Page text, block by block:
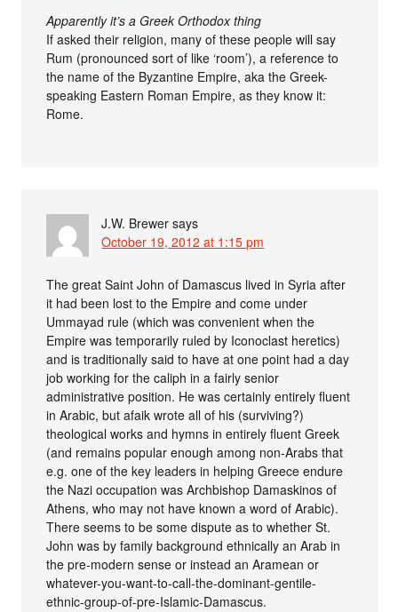
Apparently it’s a Greek Orthodox thing
If asked their religion, many of these people will say
Rum (pronounced sort of like ‘room’), a reference to
the name of the Byzantine Empire, aka the Greek-
speaking Eastern Roman Empire, as they know it:
Rome.
J.W. Brewer says
October 19, 2012 at 1:15 pm
The great Saint John of Damascus lived in Syria after
it had been lost to the Empire and come under
Ummayad rule (which was convenient when the
Empire was temporarily ruled by Iconoclast heretics)
and is traditionally said to have at one point had a day
job working for the caliph in a fairly senior
administrative position. He was certainly entirely fluent
in Arabic, but afaik wrote all of his (surviving?)
theological works and hymns in entirely fluent Greek
(and remains popular enough among non-Arabs that
e.g. one of the key leaders in helping Greece endure
the Nazi occupation was Archbishop Damaskinos of
Athens, who may not have known a word of Arabic).
There seems to be some dispute as to whether St.
John was by family background ethnically an Arab in
the pre-modern sense or instead an Aramean or
whatever-you-want-to-call-the-dominant-gentile-
ethnic-group-of-pre-Islamic-Damascus.